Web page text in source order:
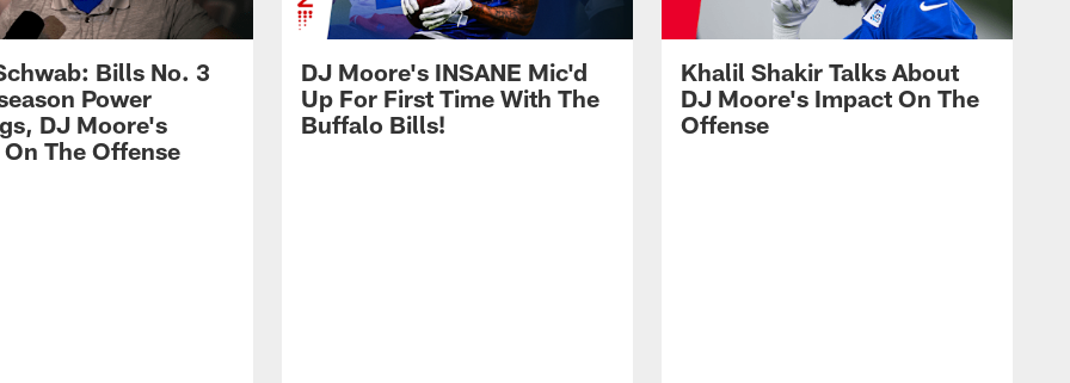
Bills No. 3
Power
DJ Moore's
The Offense
DJ Moore's INSANE Mic'd
Up For First Time With The
Buffalo Bills!
Khalil Shakir Talks About
DJ Moore's Impact On The
Offense